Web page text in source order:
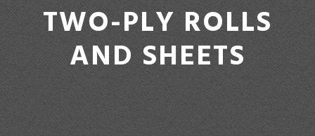
TWO-PLY ROLLS
AND SHEETS